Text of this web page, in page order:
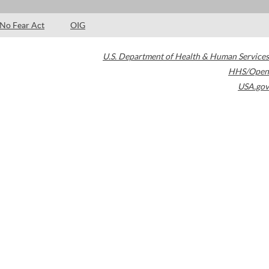
No Fear Act OIG
U.S. Department of Health & Human Services
HHS/Open
USA.gov